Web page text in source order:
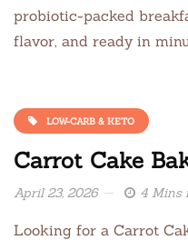
probiotic-packed
flavor, and ready in
LOW-CARB & KETO
Carrot Cake
April 23, 2026 4 Mins
Looking for a Carrot